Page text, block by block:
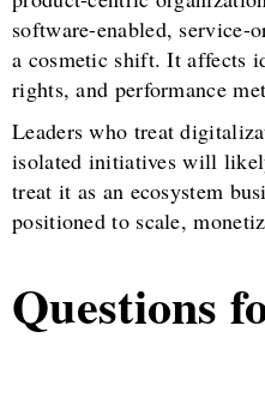
software-enabled, service-
a cosmetic shift. It affects
rights, and performance
Leaders who treat
isolated initiatives will
treat it as an ecosystem
positioned to scale,
Questions